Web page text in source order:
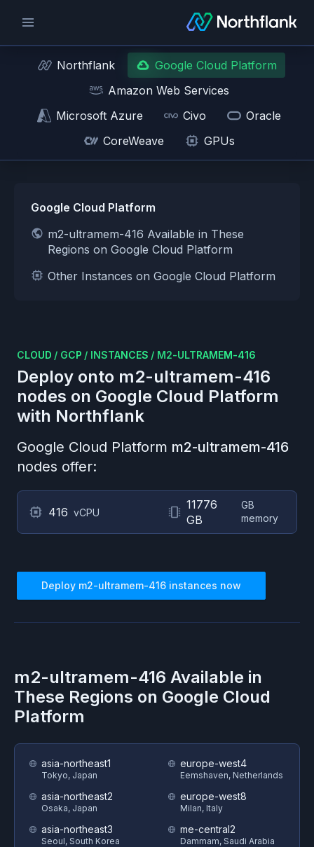
Northflank
Google Cloud Platform
Amazon Web Services
Microsoft Azure
Civo
Oracle
CoreWeave
GPUs
Google Cloud Platform
m2-ultramem-416 Available in These
Regions on Google Cloud Platform
Other Instances on Google Cloud Platform
CLOUD / GCP / INSTANCES / M2-ULTRAMEM-416
Deploy onto m2-ultramem-416
nodes on Google Cloud Platform
with Northflank
Google Cloud Platform m2-ultramem-416
nodes offer:
416 vCPU
11776
GB
GB
memory
Deploy m2-ultramem-416 instances now
m2-ultramem-416 Available in
These Regions on Google Cloud
Platform
asia-northeast1
Tokyo, Japan
asia-northeast2
Osaka, Japan
asia-northeast3
Seoul, South Korea
europe-west4
Eemshaven, Netherlands
europe-west8
Milan, Italy
me-central2
Dammam, Saudi Arabia